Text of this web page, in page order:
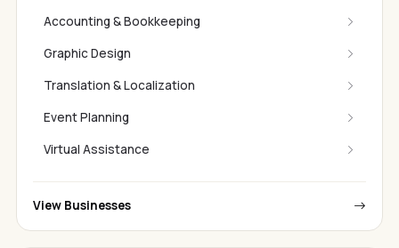
Accounting & Bookkeeping
Graphic Design
Translation & Localization
Event Planning
Virtual Assistance
View Businesses